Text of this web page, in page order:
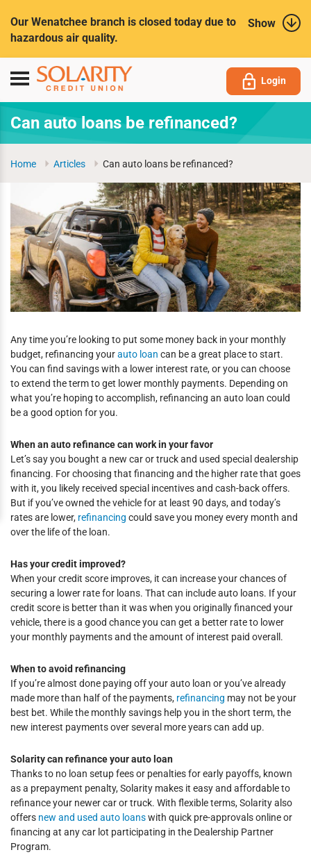
Show
Our Wenatchee branch is closed today due to
hazardous air quality.
Toggle
navigation
Login
Can auto loans be refinanced?
Home Articles Can auto loans be refinanced?
Any time you’re looking to put some money back in your monthly
budget, refinancing yourauto loan can be a great place to start.
You can find savings with a lower interest rate, or you can choose
to extend the term to get lower monthly payments. Depending on
what you’re hoping to accomplish, refinancing an auto loan could
be a good option for you.
When an auto refinance can work in your favor
Let’s say you bought a new car or truck and used special dealership
financing. For choosing that financing and the higher rate that goes
with it, you likely received special incentives and cash-back offers.
But if you’ve owned the vehicle for at least 90 days, and today’s
rates are lower, refinancing could save you money every month and
over the life of the loan.
Has your credit improved?
When your credit score improves, it can increase your chances of
securing a lower rate for loans. That can include auto loans. If your
credit score is better than it was when you originally financed your
vehicle, there is a good chance you can get a better rate to lower
your monthly payments and the amount of interest paid overall.
When to avoid refinancing
If you’re almost done paying off your auto loan or you’ve already
made more than half of the payments, refinancing may not be your
best bet. While the monthly savings help you in the short term, the
new interest payments over several more years can add up.
Solarity can refinance your auto loan
Thanks to no loan setup fees or penalties for early payoffs, known
as a prepayment penalty, Solarity makes it easy and affordable to
refinance your newer car or truck. With flexible terms, Solarity also
offers new and used auto loanswith quick pre-approvals online or
financing at any car lot participating in the Dealership Partner
Program.